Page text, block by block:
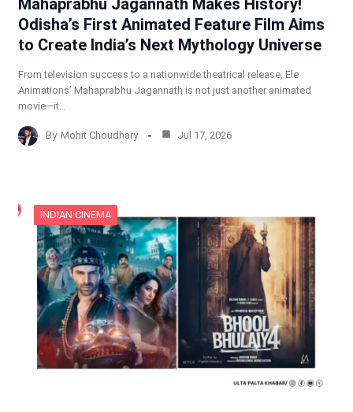
Mahaprabhu Jagannath Makes History!
Odisha’s First Animated Feature Film Aims
to Create India’s Next Mythology Universe
From television success to a nationwide theatrical release, Ele
Animations’ Mahaprabhu Jagannath is not just another animated
movie—it…
By Mohit Choudhary Jul 17, 2026
INDIAN CINEMA